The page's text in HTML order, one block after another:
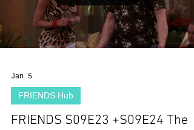
Jan 5
FRIENDS Hub
FRIENDS S09E23 +S09E24 The